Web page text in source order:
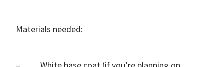
Materials needed: